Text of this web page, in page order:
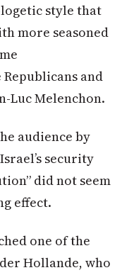
style that
more seasoned
and
Luc Melenchon.
audience by
security
did not seem
effect.
one of the
Hollande, who